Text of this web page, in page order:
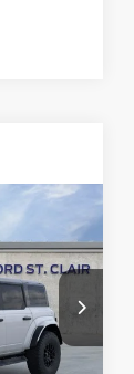
26I376
Ext. Int.
$86,230